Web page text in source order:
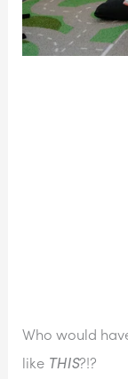
Who would
like THIS?!?